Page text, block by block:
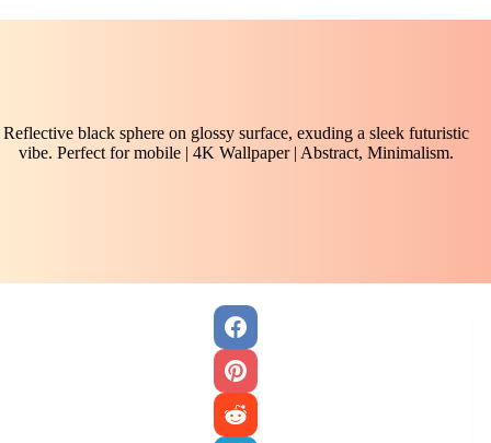
Reflective black sphere on glossy surface, exuding a sleek futuristic
vibe. Perfect for mobile | 4K Wallpaper | Abstract, Minimalism.